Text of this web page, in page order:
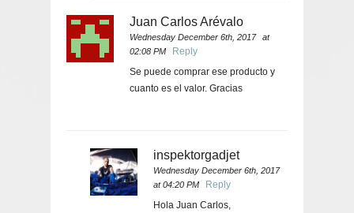
Juan Carlos Arévalo
Wednesday December 6th, 2017
at
02:08 PM
Reply
Se puede comprar ese producto y
cuanto es el valor. Gracias
inspektorgadjet
Wednesday December 6th, 2017
at 04:20 PM
Reply
Hola Juan Carlos,